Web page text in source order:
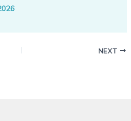
NEXT